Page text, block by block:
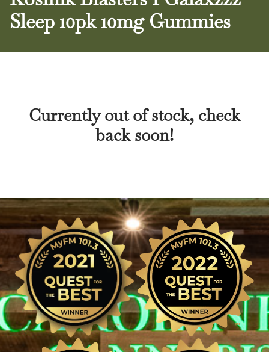
Sleep 10pk 10mg Gummies
Currently out of stock, check
back soon!